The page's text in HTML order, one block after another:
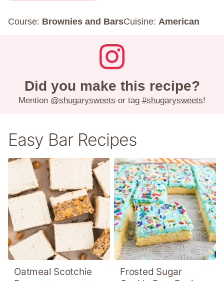
Course: Brownies and BarsCuisine: American
Did you make this recipe?
Mention @shugarysweets or tag #shugarysweets!
Easy Bar Recipes
Oatmeal Scotchie
Frosted Sugar